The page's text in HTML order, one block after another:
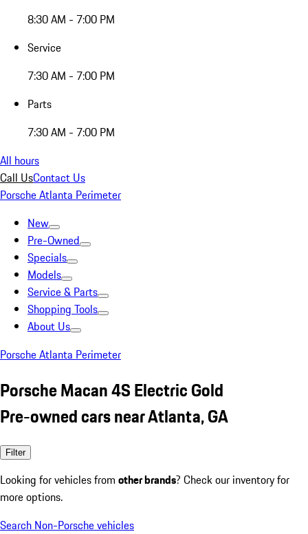
8:30 AM - 7:00 PM
Service
7:30 AM - 7:00 PM
Parts
7:30 AM - 7:00 PM
All hours
Call UsContact Us
Porsche Atlanta Perimeter
New
Pre-Owned
Specials
Models
Service & Parts
Shopping Tools
About Us
Porsche Atlanta Perimeter
Porsche Macan 4S Electric Gold
Pre-owned cars near Atlanta, GA
Filter
Looking for vehicles from other brands? Check our inventory for
more options.
Search Non-Porsche vehicles